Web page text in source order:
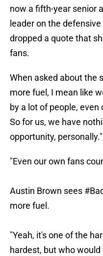
now a fifth-year senior
leader on the
dropped a quote that
fans.
When asked about the
more fuel, I mean like
by a lot of people,
So for us, we have
opportunity, personally."
"Even our own fans
Austin Brown sees
more fuel.
"Yeah, it's one of the
hardest, but who